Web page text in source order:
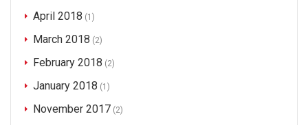
April 2018 (1)
March 2018 (2)
February 2018 (2)
January 2018 (1)
November 2017 (2)